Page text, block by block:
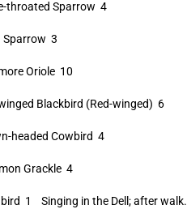
throated Sparrow 4
Sparrow 3
Oriole 10
Blackbird (Red-winged) 6
headed Cowbird 4
Grackle 4
1 Singing in the Dell; after walk.